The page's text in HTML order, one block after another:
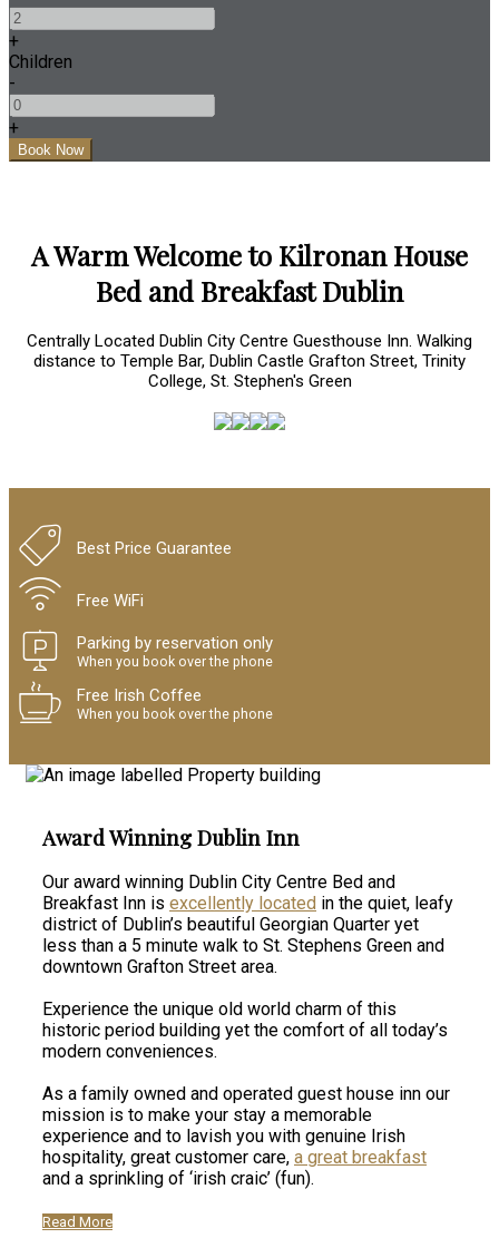
+
Children
-
+
A Warm Welcome to Kilronan House
Bed and Breakfast Dublin
Centrally Located Dublin City Centre Guesthouse Inn. Walking
distance to Temple Bar, Dublin Castle Grafton Street, Trinity
College, St. Stephen's Green
Best Price Guarantee
Free WiFi
Parking by reservation only
When you book over the phone
Free Irish Coffee
When you book over the phone
Award Winning Dublin Inn
Our award winning Dublin City Centre Bed and
Breakfast Inn is excellently located in the quiet, leafy
district of Dublin’s beautiful Georgian Quarter yet
less than a 5 minute walk to St. Stephens Green and
downtown Grafton Street area.
Experience the unique old world charm of this
historic period building yet the comfort of all today’s
modern conveniences.
As a family owned and operated guest house inn our
mission is to make your stay a memorable
experience and to lavish you with genuine Irish
hospitality, great customer care, a great breakfast
and a sprinkling of ‘irish craic’ (fun).
Read More